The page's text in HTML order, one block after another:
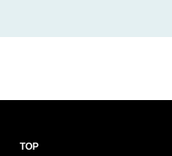
2025.11 (3)
TOP